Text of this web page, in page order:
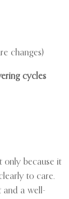
changes)
cycles
only because it
to care.
and a well-